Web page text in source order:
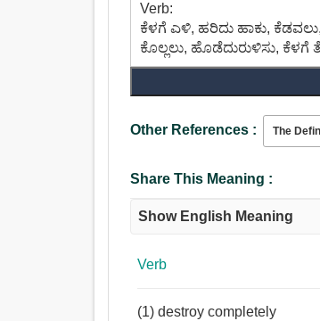
Verb:
ಕೆಳಗೆ ಎಳಿ, ಹರಿದು ಹಾಕು,
ಕೊಲ್ಲಲು, ಹೊಡೆದುರುಳಿಸು, ಕೆಳಗೆ
Other References : The
Share This Meaning :
Show English Meaning
Verb
(1) destroy completely